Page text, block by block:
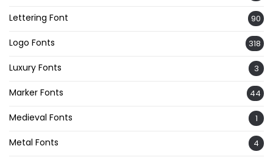
Lettering Font 90
Logo Fonts 318
Luxury Fonts 3
Marker Fonts 44
Medieval Fonts 1
Metal Fonts 4